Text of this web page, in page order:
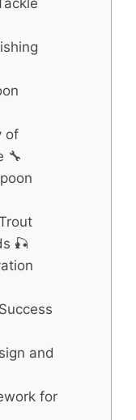
of
🔧
🎣
and
for